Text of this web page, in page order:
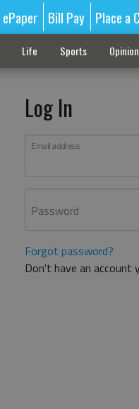
ePaper Bill Pay Place a
Life Sports Opinion
Log In
Email address
Password
Forgot password?
Don't have an account